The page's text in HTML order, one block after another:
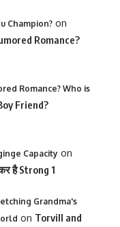
Champion? on
Romance?
Romance? Who is
Friend?
Capacity on
है Strong 1
Grandma's
on Torvill and